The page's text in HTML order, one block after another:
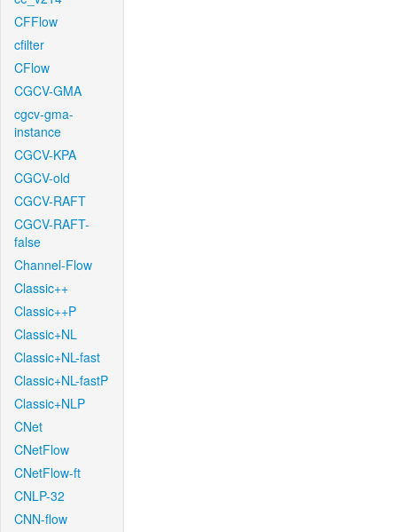
CFFlow
cfilter
CFlow
CGCV-GMA
cgcv-gma-
instance
CGCV-KPA
CGCV-old
CGCV-RAFT
CGCV-RAFT-
false
Channel-Flow
Classic++
Classic++P
Classic+NL
Classic+NL-fast
Classic+NL-fastP
Classic+NLP
CNet
CNetFlow
CNetFlow-ft
CNLP-32
CNN-flow